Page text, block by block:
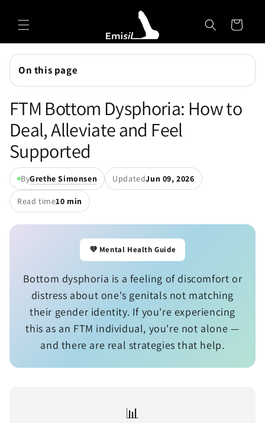
content
Cart
On this page
FTM Bottom Dysphoria: How to
Deal, Alleviate and Feel
Supported
ByGrethe Simonsen UpdatedJun 09, 2026
Read time10 min
💜 Mental Health Guide
Bottom dysphoria is a feeling of discomfort or
distress about one's genitals not matching
their gender identity. If you're experiencing
this as an FTM individual, you're not alone —
and there are real strategies that help.
📊
Emisils prosthetics expert. Ask about products,
sizing, shipping, or custom orders!